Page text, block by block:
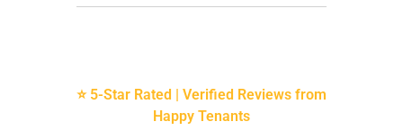
⭐ 5-Star Rated | Verified Reviews from
Happy Tenants